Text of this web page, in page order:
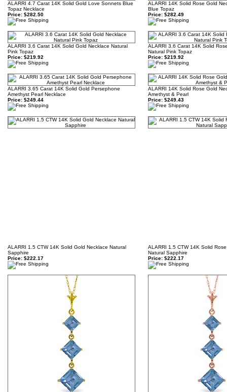
ALARRI 4.7 Carat 14K Solid Gold Love Sonnets Blue
Topaz Necklace
Price: $282.50
ALARRI 14K Solid Rose Gold
Blue Topaz
Price: $282.49
ALARRI 3.6 Carat 14K Solid Gold Necklace Natural
Pink Topaz
Price: $219.92
ALARRI 3.6 Carat 14K Solid
Natural Pink Topaz
Price: $219.92
ALARRI 3.65 Carat 14K Solid Gold Persephone
Amethyst Pearl Necklace
Price: $249.44
ALARRI 14K Solid Rose Gold
Amethyst & Pearl
Price: $249.43
ALARRI 1.5 CTW 14K Solid Gold Necklace Natural
Sapphire
Price: $222.17
ALARRI 1.5 CTW 14K Solid
Natural Sapphire
Price: $222.17